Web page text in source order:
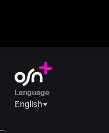
Language
English